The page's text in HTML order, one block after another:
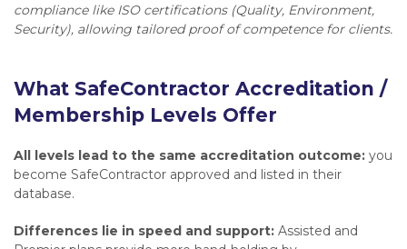
compliance like ISO certifications (Quality, Environment,
Security), allowing tailored proof of competence for clients.
What SafeContractor Accreditation /
Membership Levels Offer
All levels lead to the same accreditation outcome: you
become SafeContractor approved and listed in their
database.
Differences lie in speed and support: Assisted and